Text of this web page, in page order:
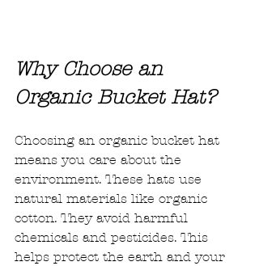
Why Choose an
Organic Bucket Hat?
Choosing an organic bucket hat
means you care about the
environment. These hats use
natural materials like organic
cotton. They avoid harmful
chemicals and pesticides. This
helps protect the earth and your